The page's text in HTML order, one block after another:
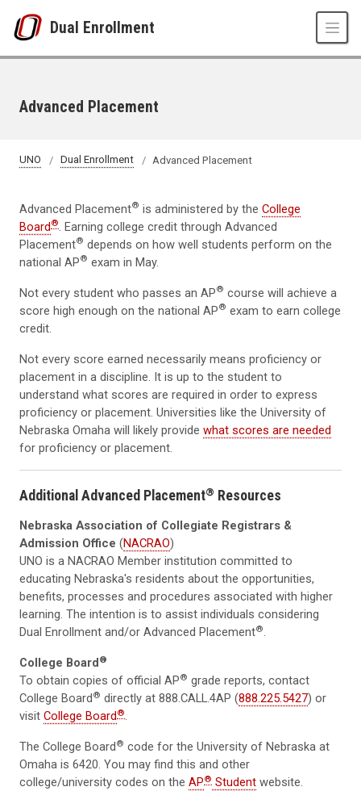
Dual Enrollment
Advanced Placement
UNO Dual Enrollment Advanced Placement
Advanced Placement® is administered by the College
Board®
. Earning college credit through Advanced
Placement® depends on how well students perform on the
national AP® exam in May.
Not every student who passes an AP® course will achieve a
score high enough on the national AP® exam to earn college
credit.
Not every score earned necessarily means proficiency or
placement in a discipline. It is up to the student to
understand what scores are required in order to express
proficiency or placement. Universities like the University of
Nebraska Omaha will likely provide what scores are needed
for proficiency or placement.
Additional Advanced Placement® Resources
Nebraska Association of Collegiate Registrars &
Admission Office (NACRAO)
UNO is a NACRAO Member institution committed to
educating Nebraska's residents about the opportunities,
benefits, processes and procedures associated with higher
learning. The intention is to assist individuals considering
Dual Enrollment and/or Advanced Placement®.
College Board ®
To obtain copies of official AP® grade reports, contact
College Board ® directly at 888.CALL.4AP (888.225.5427) or
visit College Board ®.
The College Board ® code for the University of Nebraska at
Omaha is 6420. You may find this and other
college/university codes on the AP® Student website.